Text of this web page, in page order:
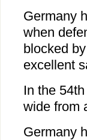
Germany
when
blocked
excellent
In the
wide from
Germany